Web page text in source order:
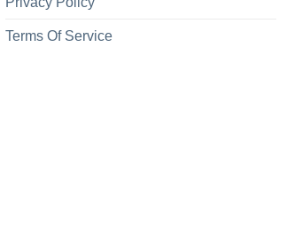
Terms Of Service